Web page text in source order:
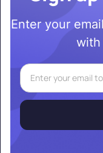
Enter your
with